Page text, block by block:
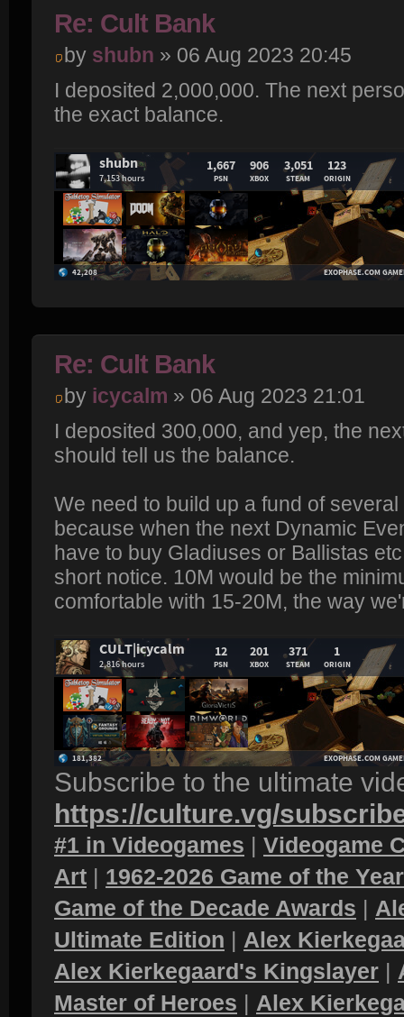
Re: Cult Bank
by shubn » 06 Aug 2023 20:45
I deposited 2,000,000. The next
the exact balance.
Re: Cult Bank
by icycalm » 06 Aug 2023 21:01
I deposited 300,000, and yep, the
should tell us the balance.
We need to build up a fund of
because when the next Dynamic
have to buy Gladiuses or Ballistas
short notice. 10M would be the
comfortable with 15-20M, the way
Subscribe to the ultimate
https://culture.vg/
#1 in Videogames | Videogame
Art | 1962-2026 Game of the
Game of the Decade Awards |
Ultimate Edition | Alex
Alex Kierkegaard's Kingslayer |
Master of Heroes | Alex